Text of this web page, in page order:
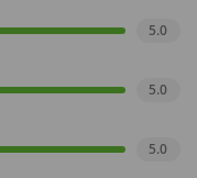
5.0
5.0
5.0